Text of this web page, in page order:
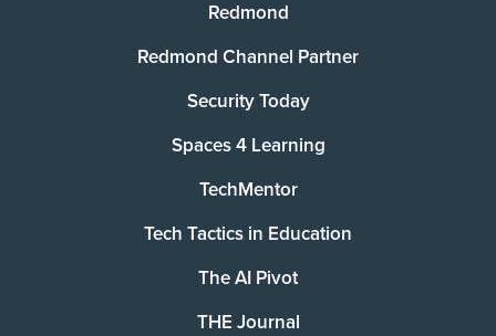
Redmond
Redmond Channel Partner
Security Today
Spaces 4 Learning
TechMentor
Tech Tactics in Education
The AI Pivot
THE Journal